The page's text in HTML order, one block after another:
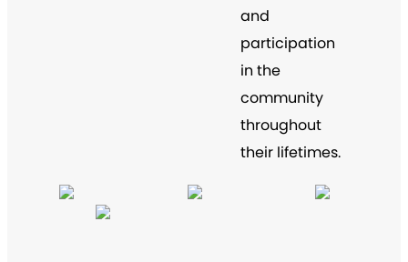
and
participation
in the
community
throughout
their lifetimes.